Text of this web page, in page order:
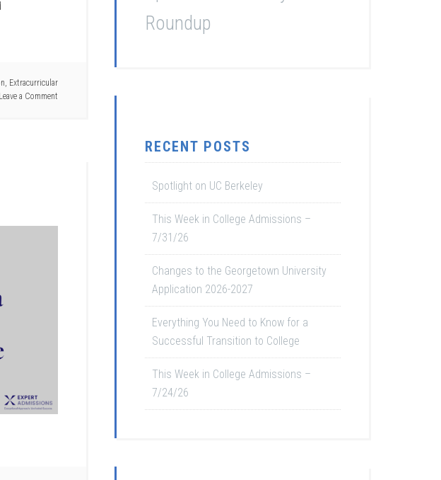
Extracurricular
Leave a Comment
Roundup
RECENT POSTS
Spotlight on UC Berkeley
This Week in College Admissions –
7/31/26
Changes to the Georgetown University
Application 2026-2027
Everything You Need to Know for a
Successful Transition to College
This Week in College Admissions –
7/24/26